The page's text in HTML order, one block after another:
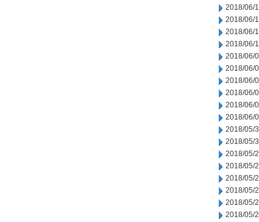
2018/06/
2018/06/
2018/06/
2018/06/
2018/06/
2018/06/
2018/06/
2018/06/
2018/06/
2018/06/
2018/05/
2018/05/
2018/05/
2018/05/
2018/05/
2018/05/
2018/05/
2018/05/